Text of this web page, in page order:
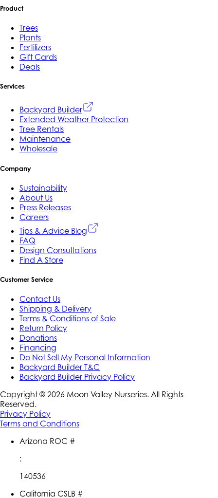
Product
Trees
Plants
Fertilizers
Gift Cards
Deals
Services
Backyard Builder
Extended Weather Protection
Tree Rentals
Maintenance
Wholesale
Company
Sustainability
About Us
Press Releases
Careers
Tips & Advice Blog
FAQ
Design Consultations
Find A Store
Customer Service
Contact Us
Shipping & Delivery
Terms & Conditions of Sale
Return Policy
Donations
Financing
Do Not Sell My Personal Information
Backyard Builder T&C
Backyard Builder Privacy Policy
Copyright © 2026 Moon Valley Nurseries. All Rights
Reserved.
Privacy Policy
Terms and Conditions
Arizona ROC #
:
140536
California CSLB #